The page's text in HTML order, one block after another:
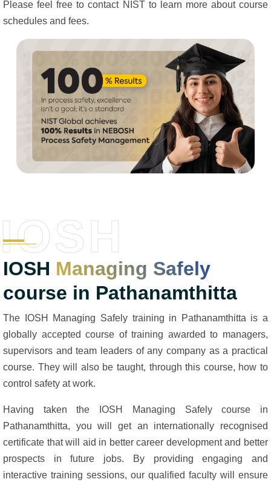
Please feel free to contact NIST to learn more about course
schedules and fees.
IOSH Managing Safely
course in Pathanamthitta
IOSH
The IOSH Managing Safely training in Pathanamthitta is a
globally accepted course of training awarded to managers,
supervisors and team leaders of any company as a practical
course. They will also be taught, through this course, how to
control safety at work.
Having taken the IOSH Managing Safely course in
Pathanamthitta, you will get an internationally recognised
certificate that will aid in better career development and better
prospects in future jobs. By providing engaging and
interactive training sessions, our qualified faculty will ensure